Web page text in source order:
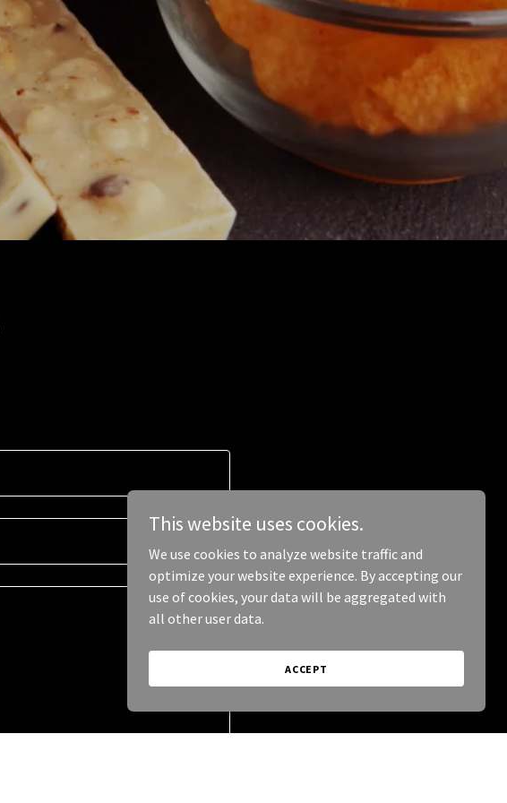
This website uses cookies.
We use cookies to analyze website traffic and
optimize your website experience. By accepting our
use of cookies, your data will be aggregated with
all other user data.
ACCEPT